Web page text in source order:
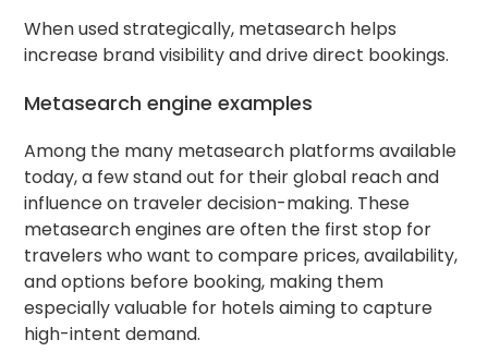
When used strategically, metasearch helps
increase brand visibility and drive direct bookings.
Metasearch engine examples
Among the many metasearch platforms available
today, a few stand out for their global reach and
influence on traveler decision-making. These
metasearch engines are often the first stop for
travelers who want to compare prices, availability,
and options before booking, making them
especially valuable for hotels aiming to capture
high-intent demand.